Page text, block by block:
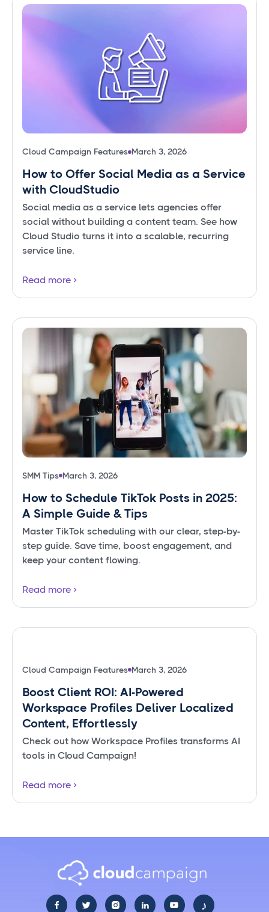
Cloud Campaign Features March 3, 2026
How to Offer Social Media as a Service
with CloudStudio
Social media as a service lets agencies offer
social without building a content team. See how
Cloud Studio turns it into a scalable, recurring
service line.
Read more
SMM Tips March 3, 2026
How to Schedule TikTok Posts in 2025:
A Simple Guide & Tips
Master TikTok scheduling with our clear, step-by-
step guide. Save time, boost engagement, and
keep your content flowing.
Read more
Cloud Campaign Features March 3, 2026
Boost Client ROI: AI-Powered
Workspace Profiles Deliver Localized
Content, Effortlessly
Check out how Workspace Profiles transforms AI
tools in Cloud Campaign!
Read more
     ♪